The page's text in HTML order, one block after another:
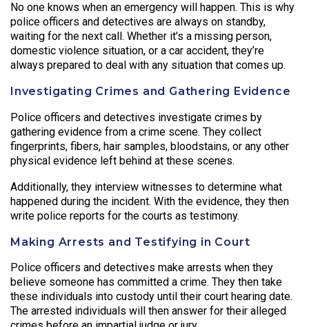
No one knows when an emergency will happen. This is why
police officers and detectives are always on standby,
waiting for the next call. Whether it’s a missing person,
domestic violence situation, or a car accident, they’re
always prepared to deal with any situation that comes up.
Investigating Crimes and Gathering Evidence
Police officers and detectives investigate crimes by
gathering evidence from a crime scene. They collect
fingerprints, fibers, hair samples, bloodstains, or any other
physical evidence left behind at these scenes.
Additionally, they interview witnesses to determine what
happened during the incident. With the evidence, they then
write police reports for the courts as testimony.
Making Arrests and Testifying in Court
Police officers and detectives make arrests when they
believe someone has committed a crime. They then take
these individuals into custody until their court hearing date.
The arrested individuals will then answer for their alleged